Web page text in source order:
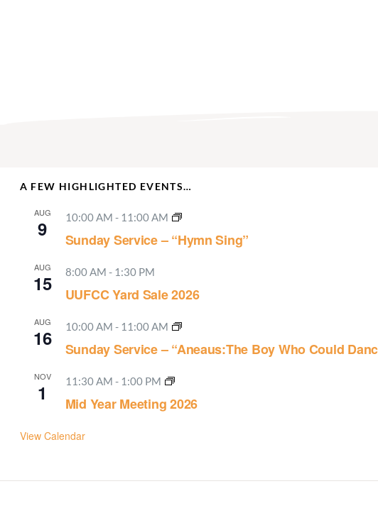
A FEW HIGHLIGHTED EVENTS…
AUG
9 10:00 AM - 11:00 AM
Sunday Service – “Hymn Sing”
AUG
15 8:00 AM - 1:30 PM
UUFCC Yard Sale 2026
AUG
16 10:00 AM - 11:00 AM
Sunday Service – “Aneaus:The Boy Who Could
NOV
1 11:30 AM - 1:00 PM
Mid Year Meeting 2026
View Calendar